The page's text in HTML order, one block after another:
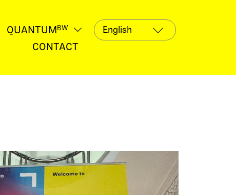
Untermenü
öffnen
QUANTUMBW
Untermenü
öffnen
CONTACT